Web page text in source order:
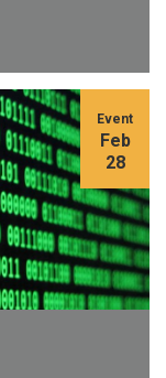
Event
Feb
28